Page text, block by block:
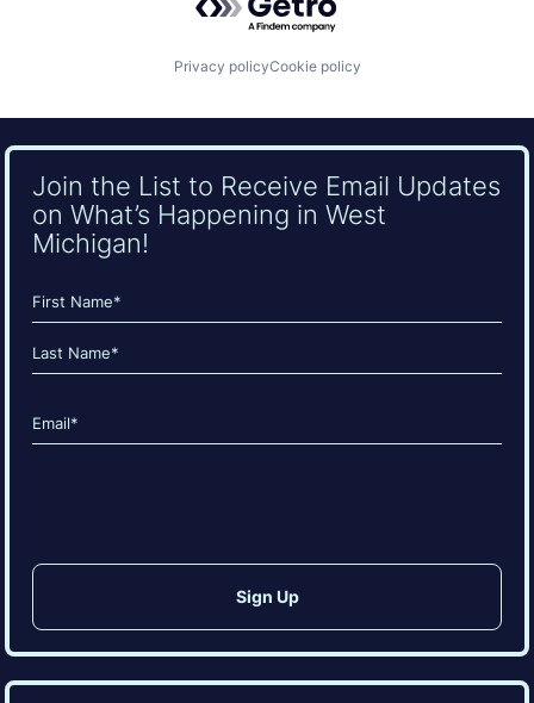
Privacy policyCookie policy
Join the List to Receive Email Updates
on What’s Happening in West
Michigan!
Name
(Required)
First
Email
(Required)